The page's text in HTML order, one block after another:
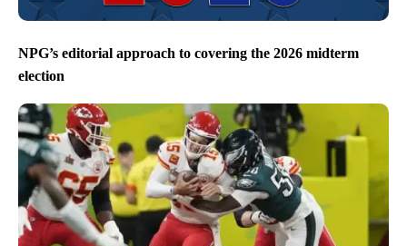
NPG’s editorial approach to covering the 2026 midterm
election